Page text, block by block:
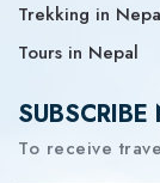
Trekking in
Tours in Nepal
To receive